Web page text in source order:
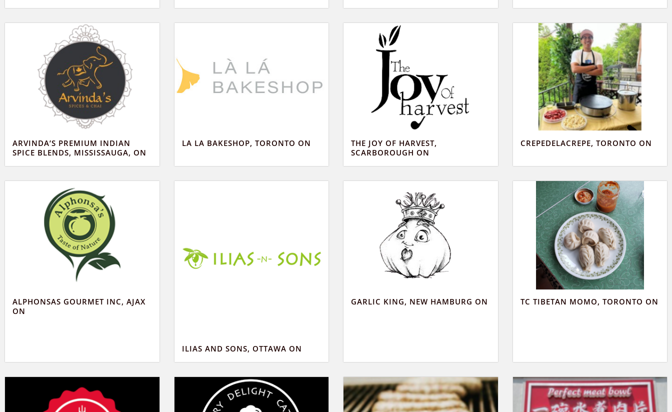
ARVINDA’S PREMIUM INDIAN
SPICE BLENDS, MISSISSAUGA, ON
LA LA BAKESHOP, TORONTO ON
THE JOY OF HARVEST,
SCARBOROUGH ON
CREPEDELACREPE, TORONTO ON
ALPHONSAS GOURMET INC, AJAX
ON
ILIAS AND SONS, OTTAWA ON
GARLIC KING, NEW HAMBURG ON TC TIBETAN MOMO, TORONTO ON